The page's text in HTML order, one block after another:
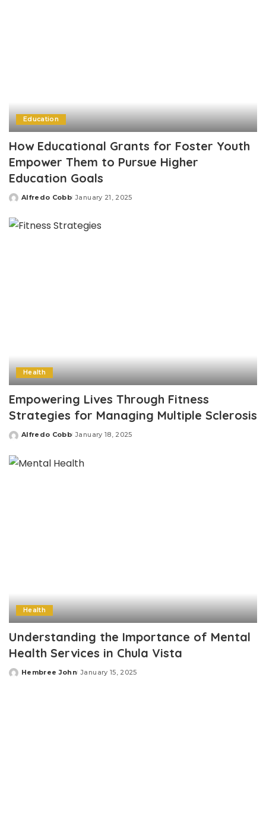
Education
How Educational Grants for Foster Youth
Empower Them to Pursue Higher
Education Goals
Posted
Alfredo Cobb January 21, 2025
Health
Empowering Lives Through Fitness
Strategies for Managing Multiple Sclerosis
Posted
Alfredo Cobb January 18, 2025
Health
Understanding the Importance of Mental
Health Services in Chula Vista
Posted
Hembree John January 15, 2025